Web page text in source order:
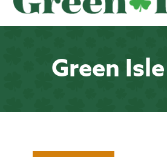
main
Green